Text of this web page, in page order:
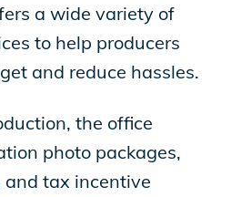
a wide variety of
to help producers
and reduce hassles.
the office
photo packages,
tax incentive